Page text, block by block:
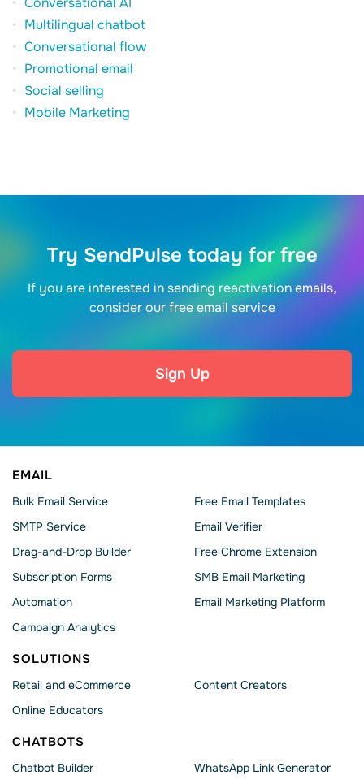
Multilingual chatbot
Conversational flow
Promotional email
Social selling
Mobile Marketing
Try SendPulse today for free
If you are interested in sending reactivation emails,
consider our free email service
Sign Up
EMAIL
Bulk Email Service
SMTP Service
Drag-and-Drop Builder
Subscription Forms
Automation
Campaign Analytics
Free Email Templates
Email Verifier
Free Chrome Extension
SMB Email Marketing
Email Marketing Platform
SOLUTIONS
Retail and eCommerce
Online Educators
Content Creators
CHATBOTS
Chatbot Builder
WhatsApp Link Generator